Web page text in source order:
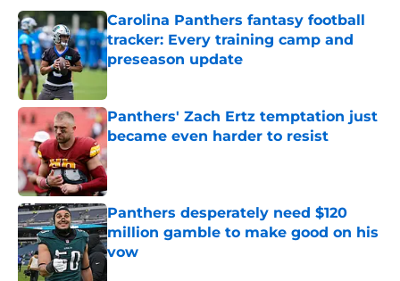
Carolina Panthers fantasy football
tracker: Every training camp and
preseason update
Published by on Invalid Date
Panthers' Zach Ertz temptation just
became even harder to resist
Published by on Invalid Date
Panthers desperately need $120
million gamble to make good on his
vow